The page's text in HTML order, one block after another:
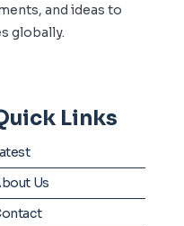
and ideas to
globally.
Links
Us